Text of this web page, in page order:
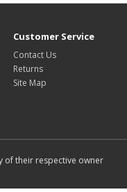
Customer Service
Contact Us
Returns
Site Map
of their respective owner